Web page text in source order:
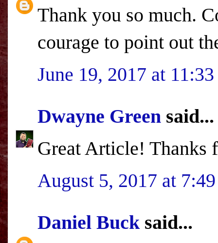
Thank you so much.
courage to point out
June 19, 2017 at
Dwayne Green said...
Great Article! Thanks
August 5, 2017 at
Daniel Bucksaid...